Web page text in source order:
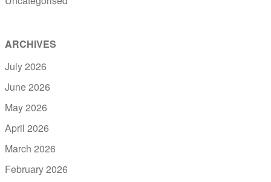
ARCHIVES
July 2026
June 2026
May 2026
April 2026
March 2026
February 2026